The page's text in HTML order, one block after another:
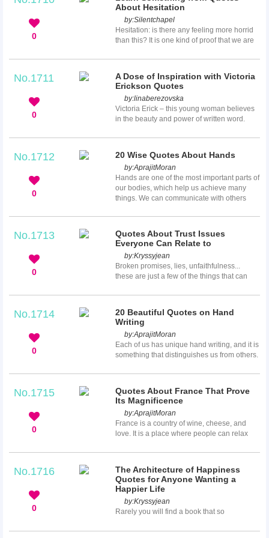
technology. His views may not fit with
everyone, but these Douglas Adams quotes
will make you think a lot.
0
About Hesitation
by:Silentchapel
Hesitation: is there any feeling more horrid
than this? It is one kind of proof that we are
is slipping through our fingers as sand
bad? Is it a proof of wisdom or a proof of our
own weakness? How can we make out of it?
All these questions will be answered in the
quotes about hesitation presented below,
which will help to shed some light on this
No.1711
0
A Dose of Inspiration with Victoria
Erickson Quotes
by:linaberezovska
Victoria Erick – this young woman believes
in the beauty and power of written word.
an editor. Her words are very profound and
inspired and bring great power into their
lives. Look at Victoria Erickson quotes, and
maybe they will teach you something new.
No.1712
0
20 Wise Quotes About Hands
by:AprajitMoran
Hands are one of the most important parts of
our bodies, which help us achieve many
things. We can communicate with others
feelings by the touching of our hands. They
are a beautiful part of our bodies that many
people pay a special attention to. Here are
several wise quotes about hands that show
how powerful they are.
No.1713
0
Quotes About Trust Issues
Everyone Can Relate to
by:Kryssyjean
Broken promises, lies, unfaithfulness...
these are just a few of the things that can
While some of us can take these
it can really do some damage to our self-
esteem and overall happiness. If you find
yourself unable and unwilling to trust
another person again, these quotes about
trust issues will make you little more at ease.
No.1714
0
20 Beautiful Quotes on Hand
Writing
by:AprajitMoran
Each of us has unique hand writing, and it is
something that distinguishes us from others.
things, and it also allows us to write down
element of studying. No matter whether you
write good or not, these beautiful quotes on
hand writing will remind you how important
it is for us.
No.1715
0
Quotes About France That Prove
Its Magnificence
by:AprajitMoran
France is a country of wine, cheese, and
love. It is a place where people can relax
choose Paris, the unique city of love that
that is known for its beautiful nature and
pleasant weather, France won’t leave you
indifferent. These great quotes about France
appreciate its beauty and impressiveness.
No.1716
0
The Architecture of Happiness
Quotes for Anyone Wanting a
Happier Life
by:Kryssyjean
Rarely you will find a book that so
the everyday things around you with more